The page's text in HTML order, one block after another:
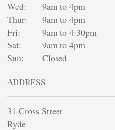
Wed:
9am to 4pm
Thur:
9am to 4pm
Fri:
9am to 4:30pm
Sat:
9am to 4pm
Sun:
Closed
Address
31 Cross Street
Ryde